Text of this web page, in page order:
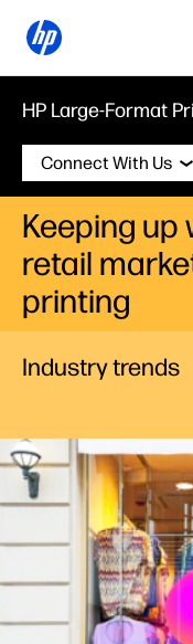
HP Large-Format
Connect With Us
Keeping up
retail
printing
Industry trends